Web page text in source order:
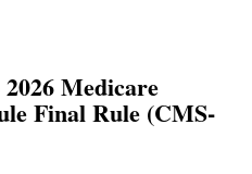
Medicare
Final Rule (CMS-